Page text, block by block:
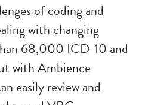
of coding and
with changing
68,000 ICD-10 and
with Ambience
easily review and